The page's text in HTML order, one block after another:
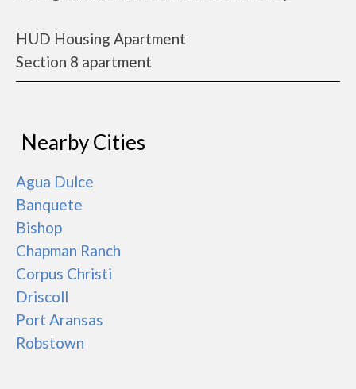
HUD Housing Apartment
Section 8 apartment
Nearby Cities
Agua Dulce
Banquete
Bishop
Chapman Ranch
Corpus Christi
Driscoll
Port Aransas
Robstown